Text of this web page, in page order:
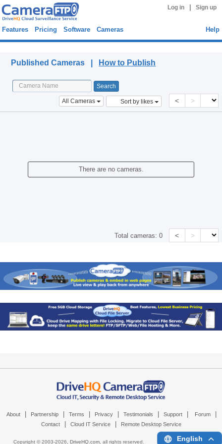
Log in Sign up
Features Pricing Software Cameras Help
Published Cameras | How to Publish
All Cameras Sort by likes < >
There are no cameras.
Total cameras:0 < >
About Partnership Terms Privacy Testimonials Support Forum
Contact Cloud IT Service Remote Desktop Service
Copyright © 2003-2026, DriveHQ.com, all rights reserved. English